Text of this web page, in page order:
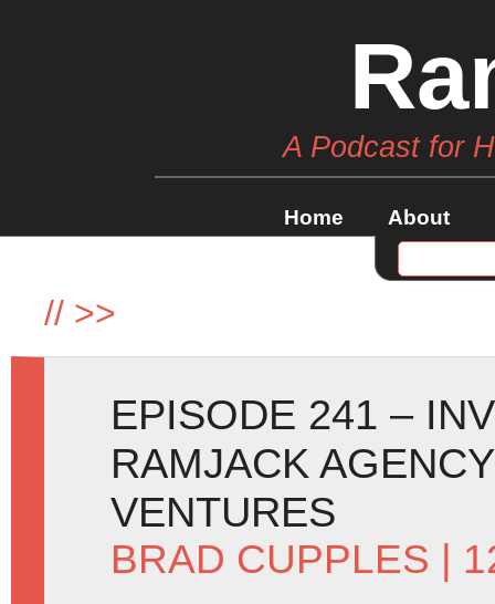
A Podcast for
Home About
// >>
EPISODE 241 –
RAMJACK
VENTURES
BRAD CUPPLES |